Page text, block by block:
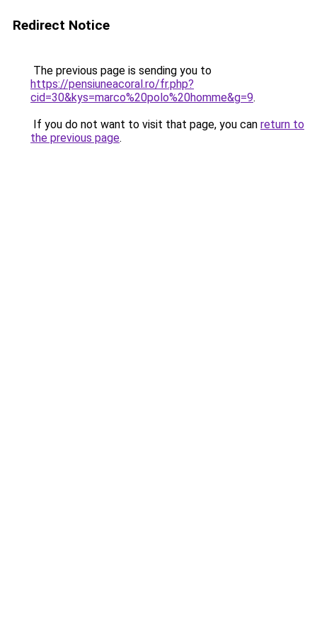
Redirect Notice
The previous page is sending you to
https://pensiuneacoral.ro/fr.php?
cid=30&kys=marco%20polo%20homme&g=9.
If you do not want to visit that page, you can return to
the previous page.